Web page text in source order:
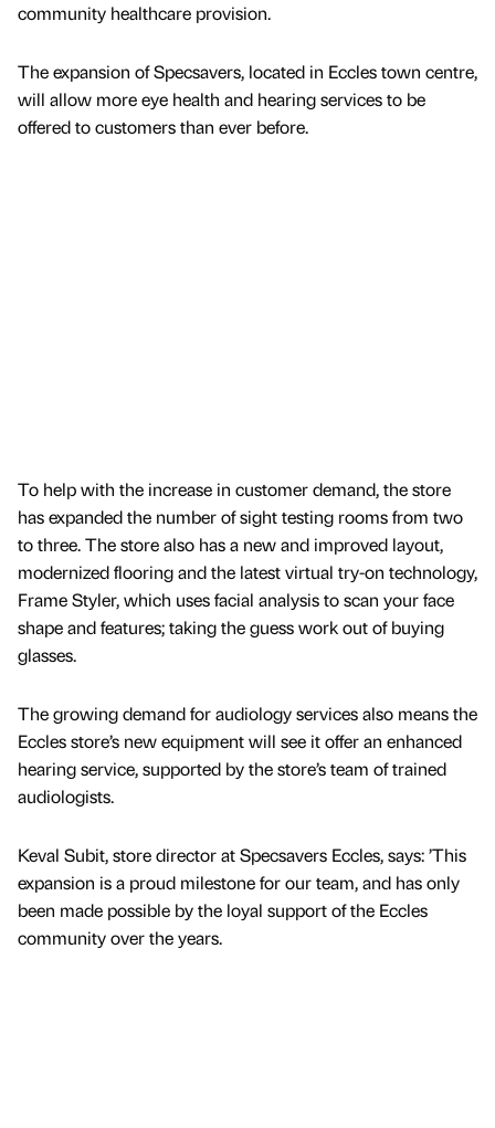
community healthcare provision.
The expansion of Specsavers, located in Eccles town centre,
will allow more eye health and hearing services to be
offered to customers than ever before.
To help with the increase in customer demand, the store
has expanded the number of sight testing rooms from two
to three. The store also has a new and improved layout,
modernized flooring and the latest virtual try-on technology,
Frame Styler, which uses facial analysis to scan your face
shape and features; taking the guess work out of buying
glasses.
The growing demand for audiology services also means the
Eccles store’s new equipment will see it offer an enhanced
hearing service, supported by the store’s team of trained
audiologists.
Keval Subit, store director at Specsavers Eccles, says: ’This
expansion is a proud milestone for our team, and has only
been made possible by the loyal support of the Eccles
community over the years.